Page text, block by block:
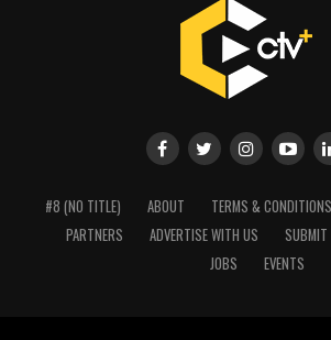
#8 (NO TITLE) ABOUT TERMS & CONDITIONS
PARTNERS
ADVERTISE WITH US
SUBMIT
JOBS
EVENTS